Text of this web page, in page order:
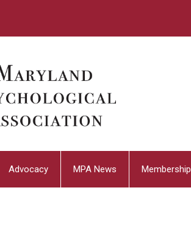
Advocacy MPA News Membership